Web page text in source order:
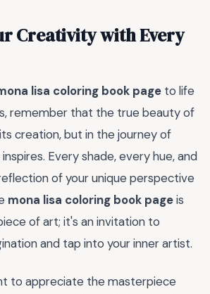
Creativity with Every
lisa coloring book page to life
remember that the true beauty of
creation, but in the journey of
Every shade, every hue, and
of your unique perspective
mona lisa coloring book pageis
of art; it's an invitation to
and tap into your inner artist.
to appreciate the masterpiece